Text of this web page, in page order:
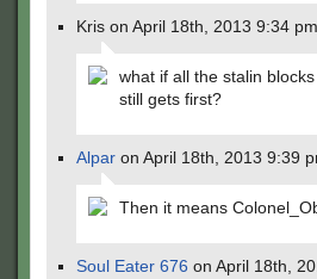
Kris on April 18th, 2013 9:34 pm
what if all the stalin
still gets first?
Alpar on April 18th, 2013 9:39
Then it means
Soul Eater 676 on April 18th,